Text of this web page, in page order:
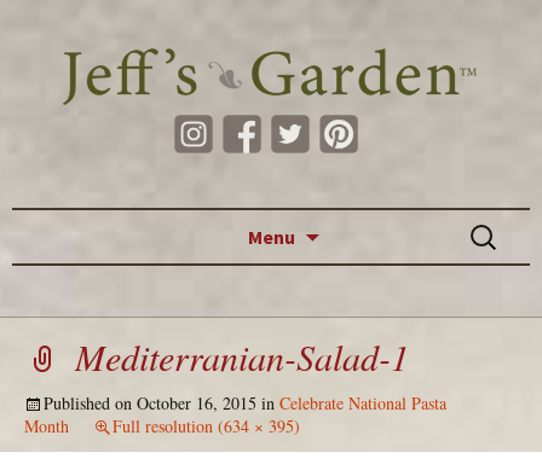
Menu
Search
for:
Mediterranian-Salad-1
Published on October 16, 2015 in Celebrate National Pasta
Month
Full resolution (634 × 395)